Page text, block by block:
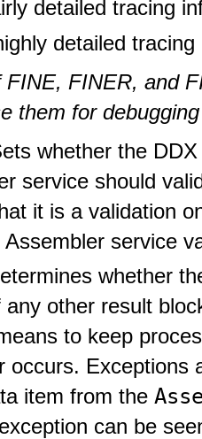
detailed tracing
detailed
FINE, FINER, and
them for
whether the
service should
it is a validation
service
whether
other result
to keep
occurs. Exceptions
item from the
can be